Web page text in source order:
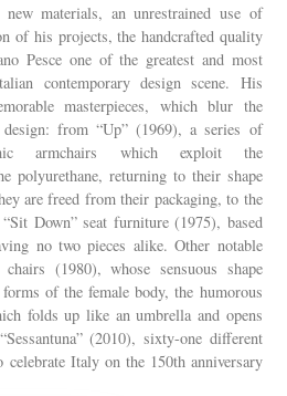
materials, an unrestrained use of
of his projects, the handcrafted quality
Pesce one of the greatest and most
contemporary design scene. His
masterpieces, which blur the
from “Up” (1969), a series of
armchairs which exploit the
polyurethane, returning to their shape
are freed from their packaging, to the
Down” seat furniture (1975), based
no two pieces alike. Other notable
(1980), whose sensuous shape
of the female body, the humorous
folds up like an umbrella and opens
(2010), sixty-one different
Italy on the 150th anniversary